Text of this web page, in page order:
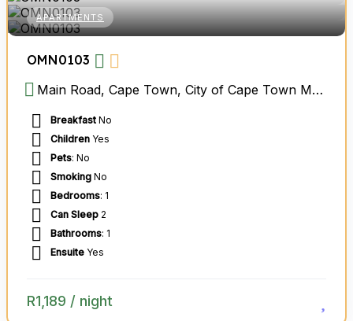
APARTMENTS
OMN0103
Main Road, Cape Town, City of Cape Town Metropolitan Municipality, Western Cape, South Africa
Breakfast No
Children Yes
Pets: No
Smoking No
Bedrooms: 1
Can Sleep 2
Bathrooms: 1
Ensuite Yes
R1,189 / night